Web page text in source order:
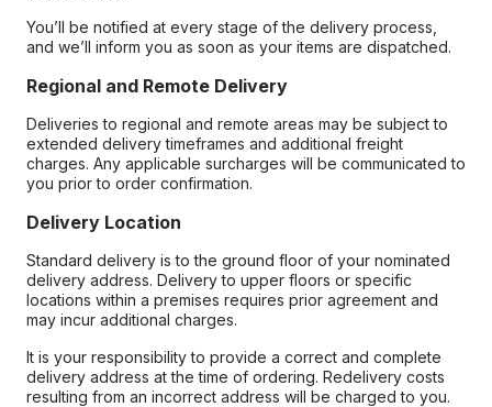
You’ll be notified at every stage of the delivery process,
and we’ll inform you as soon as your items are dispatched.
Regional and Remote Delivery
Deliveries to regional and remote areas may be subject to
extended delivery timeframes and additional freight
charges. Any applicable surcharges will be communicated to
you prior to order confirmation.
Delivery Location
Standard delivery is to the ground floor of your nominated
delivery address. Delivery to upper floors or specific
locations within a premises requires prior agreement and
may incur additional charges.
It is your responsibility to provide a correct and complete
delivery address at the time of ordering. Redelivery costs
resulting from an incorrect address will be charged to you.